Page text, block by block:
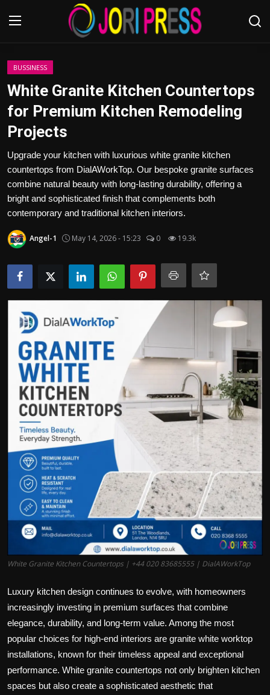
Login
Advertisement
Trending News
About us
Contact us
Bussiness
Politics
Sport
Health
Tips and Tricks
BUSSINESS
White Granite Kitchen Countertops
for Premium Kitchen Remodeling
Projects
Upgrade your kitchen with luxurious white granite kitchen
countertops from DialAWorkTop. Our bespoke granite surfaces
combine natural beauty with long-lasting durability, offering a
bright and sophisticated finish that complements both
contemporary and traditional kitchen interiors.
Angel-1 May 14, 2026 - 15:23 0 19.3k
White Granite Kitchen Countertops | +44 020 83685555 | DialAWorkTop
Luxury kitchen design continues to evolve, with homeowners
increasingly investing in premium surfaces that combine
elegance, durability, and long-term value. Among the most
popular choices for high-end interiors are granite white worktop
installations, known for their timeless appeal and exceptional
performance. White granite countertops not only brighten kitchen
spaces but also create a sophisticated aesthetic that